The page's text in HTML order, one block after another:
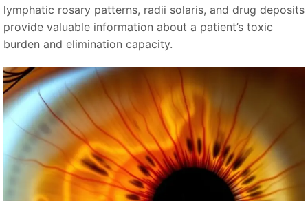
lymphatic rosary patterns, radii solaris, and drug deposits
provide valuable information about a patient’s toxic
burden and elimination capacity.